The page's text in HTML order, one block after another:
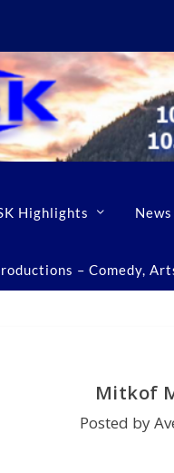
Highlights News
– Comedy,
Mitkof
Posted by